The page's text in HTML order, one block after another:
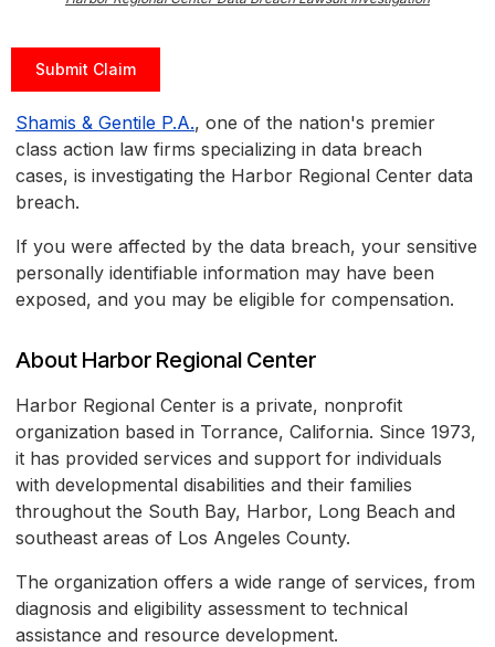
Submit Claim
Shamis & Gentile P.A., one of the nation's premier
class action law firms specializing in data breach
cases, is investigating the Harbor Regional Center data
breach.
If you were affected by the data breach, your sensitive
personally identifiable information may have been
exposed, and you may be eligible for compensation.
About Harbor Regional Center
Harbor Regional Center is a private, nonprofit
organization based in Torrance, California. Since 1973,
it has provided services and support for individuals
with developmental disabilities and their families
throughout the South Bay, Harbor, Long Beach and
southeast areas of Los Angeles County.
The organization offers a wide range of services, from
diagnosis and eligibility assessment to technical
assistance and resource development.